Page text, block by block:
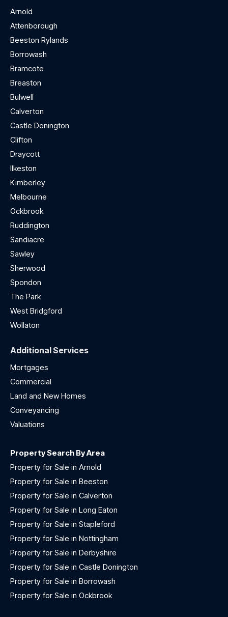
Arnold
Attenborough
Beeston Rylands
Borrowash
Bramcote
Breaston
Bulwell
Calverton
Castle Donington
Clifton
Draycott
Ilkeston
Kimberley
Melbourne
Ockbrook
Ruddington
Sandiacre
Sawley
Sherwood
Spondon
The Park
West Bridgford
Wollaton
Additional Services
Mortgages
Commercial
Land and New Homes
Conveyancing
Valuations
Property Search By Area
Property for Sale in Arnold
Property for Sale in Beeston
Property for Sale in Calverton
Property for Sale in Long Eaton
Property for Sale in Stapleford
Property for Sale in Nottingham
Property for Sale in Derbyshire
Property for Sale in Castle Donington
Property for Sale in Borrowash
Property for Sale in Ockbrook